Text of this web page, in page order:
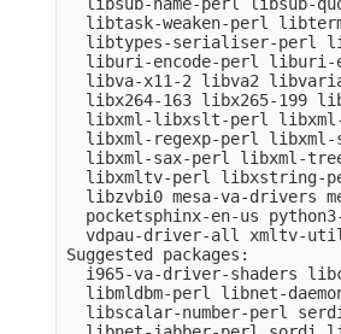
libsub-name-perl libsub-
libtask-weaken-perl
libtypes-serialiser-perl
liburi-encode-perl
libva-x11-2 libva2
libx264-163 libx265-199
libxml-libxslt-perl
libxml-regexp-perl
libxml-sax-perl libxml-
libxmltv-perl libxstring-
libzvbi0 mesa-va-drivers
pocketsphinx-en-us
vdpau-driver-all xmltv-
Suggested packages:
i965-va-driver-shaders
libmldbm-perl libnet-
libscalar-number-perl